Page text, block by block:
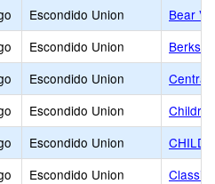
Escondido Union
Bear
Escondido Union
Escondido Union
Central
Escondido Union
Escondido Union
Escondido Union